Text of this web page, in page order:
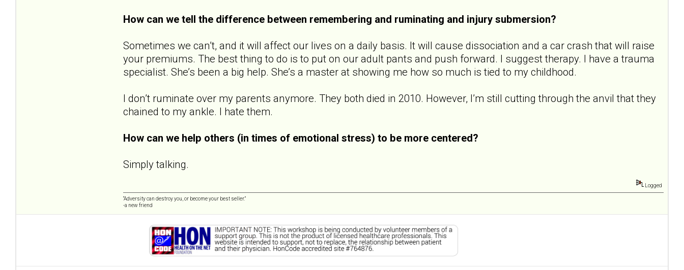
How can we tell the difference between remembering and ruminating and injury submersion?
Sometimes we can’t, and it will affect our lives on a daily basis. It will cause dissociation and a car crash that will raise
your premiums. The best thing to do is to put on our adult pants and push forward. I suggest therapy. I have a trauma
specialist. She’s been a big help. She’s a master at showing me how so much is tied to my childhood.
I don’t ruminate over my parents anymore. They both died in 2010. However, I’m still cutting through the anvil that they
chained to my ankle. I hate them.
How can we help others (in times of emotional stress) to be more centered?
Simply talking.
Logged
“Adversity can destroy you, or become your best seller.”
-a new friend